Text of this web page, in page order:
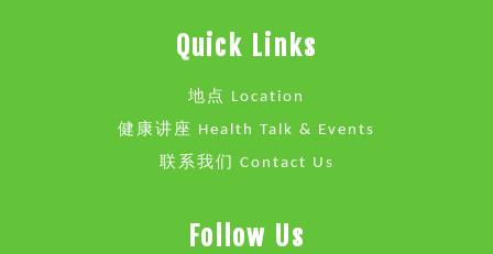
Quick Links
地点 Location
健康讲座 Health Talk & Events
联系我们 Contact Us
Follow Us